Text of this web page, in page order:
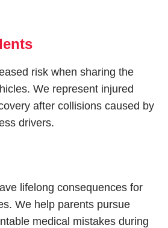
risk when sharing the
We represent injured
after collisions caused by
drivers.
lifelong consequences for
We help parents pursue
medical mistakes during